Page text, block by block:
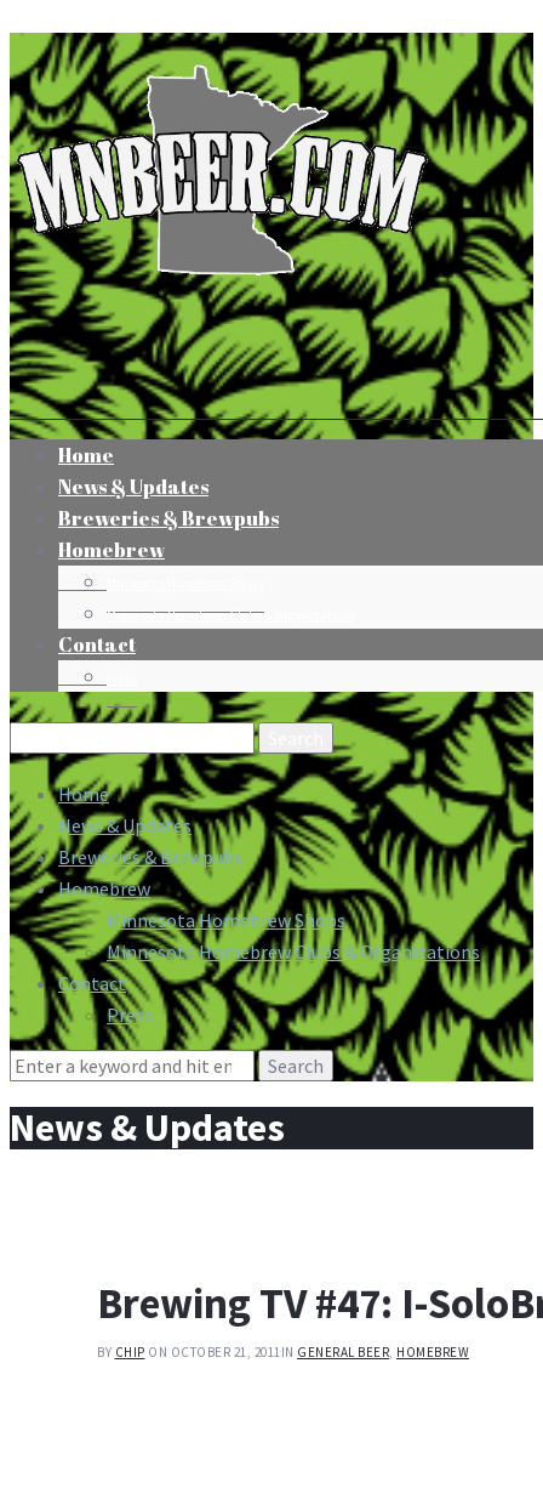
Home
News & Updates
Breweries & Brewpubs
Homebrew
Minnesota Homebrew Clubs & Organizations
Contact
Search
for:
Home
News & Updates
Breweries & Brewpubs
Homebrew
Minnesota Homebrew Shops
Minnesota Homebrew Clubs & Organizations
Contact
Press
Search
News & Updates
Brewing TV #47: I-
BY CHIP ON OCTOBER 21, 2011IN GENERAL BEER, HOMEBREW